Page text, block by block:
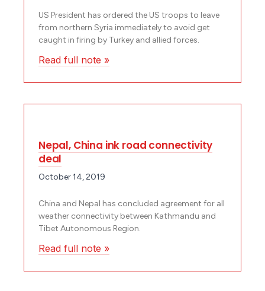
US President has ordered the US troops to leave
from northern Syria immediately to avoid get
caught in firing by Turkey and allied forces.
Read full note »
Nepal, China ink road connectivity
deal
October 14, 2019
China and Nepal has concluded agreement for all
weather connectivity between Kathmandu and
Tibet Autonomous Region.
Read full note »